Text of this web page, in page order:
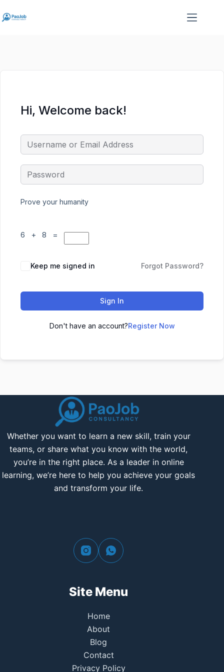
to
to
Hi, Welcome back!
Prove your humanity
6 + 8 =
Keep me signed in Forgot Password?
Sign In
Don't have an account?Register Now
Whether you want to learn a new skill, train your
teams, or share what you know with the world,
you’re in the right place. As a leader in online
learning, we’re here to help you achieve your goals
and transform your life.
Site Menu
Home
About
Blog
Contact
Privacy Policy